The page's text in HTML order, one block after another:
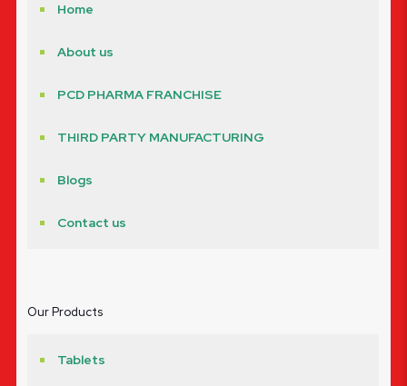
Home
About us
PCD PHARMA FRANCHISE
THIRD PARTY MANUFACTURING
Blogs
Contact us
Our Products
Tablets